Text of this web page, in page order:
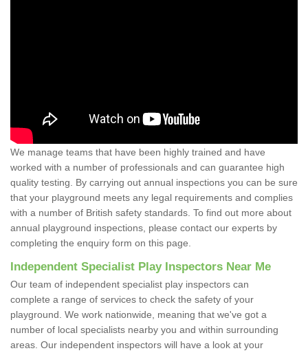
We manage teams that have been highly trained and have
worked with a number of professionals and can guarantee high
quality testing. By carrying out annual inspections you can be sure
that your playground meets any legal requirements and complies
with a number of British safety standards. To find out more about
annual playground inspections, please contact our experts by
completing the enquiry form on this page.
Independent Specialist Play Inspectors Near Me
Our team of independent specialist play inspectors can
complete a range of services to check the safety of your
playground. We work nationwide, meaning that we've got a
number of local specialists nearby you and within surrounding
areas. Our independent inspectors will have a look at your